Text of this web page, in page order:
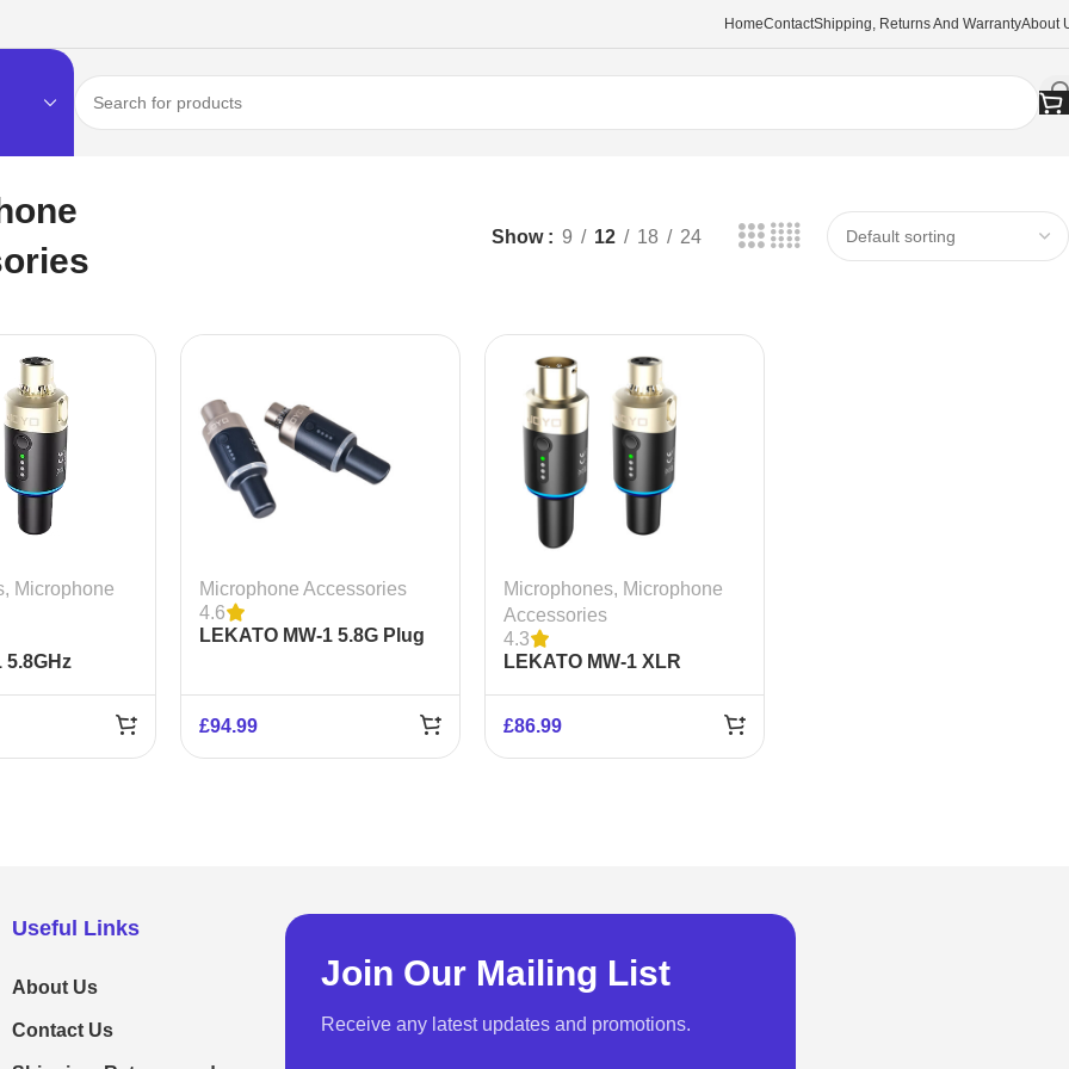
HomeContactShipping, Returns And WarrantyAbout
Show 9 12 18 24
, Microphone
5.8GHz
Microphone Accessories
4.6
LEKATO MW-1 5.8G Plug
£94.99
Microphones, Microphone
Accessories
4.3
LEKATO MW-1 XLR
System
£86.99
Useful Links
About Us
Contact Us
Join Our Mailing List
Receive any latest updates and promotions.